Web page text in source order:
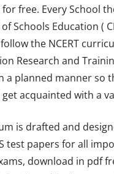
free. Every School
Schools Education (
the NCERT
Research and
a planned manner so
acquainted with a
is drafted and
test papers for all
download in pdf